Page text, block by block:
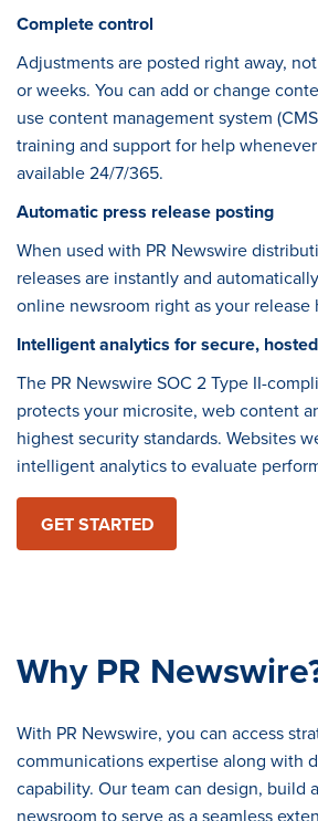
Complete control
Adjustments are posted right away,
or weeks. You can add or change
use content management system
training and support for help
available 24/7/365.
Automatic press release posting
When used with PR Newswire
releases are instantly and
online newsroom right as your release
Intelligent analytics for secure,
The PR Newswire SOC 2 Type II-
protects your microsite, web content
highest security standards. Websites
intelligent analytics to evaluate
GET STARTED
Why PR
With PR Newswire, you can access
communications expertise along with
capability. Our team can design, build